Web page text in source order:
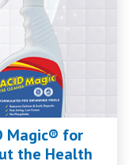
Magic® for
the Health